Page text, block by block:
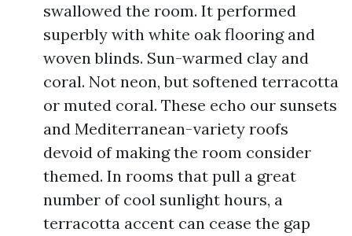
swallowed the room. It performed
superbly with white oak flooring and
woven blinds. Sun-warmed clay and
coral. Not neon, but softened terracotta
or muted coral. These echo our sunsets
and Mediterranean-variety roofs
devoid of making the room consider
themed. In rooms that pull a great
number of cool sunlight hours, a
terracotta accent can cease the gap